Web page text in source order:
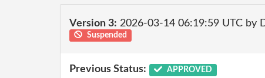
Version 3: 2026-03-14 06:19:59 UTC by
Suspended
Previous Status: APPROVED